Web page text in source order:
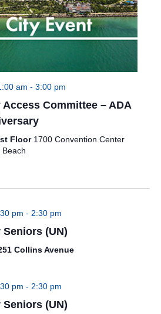
am - 3:00 pm
Committee – ADA
Floor 1700 Convention Center
Beach
pm - 2:30 pm
(UN)
Collins Avenue
pm - 2:30 pm
(UN)